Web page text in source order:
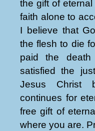
the gift of
faith alone to
I believe that
the flesh to die
paid the
satisfied the
Jesus Christ
continues for
free gift of
where you are.